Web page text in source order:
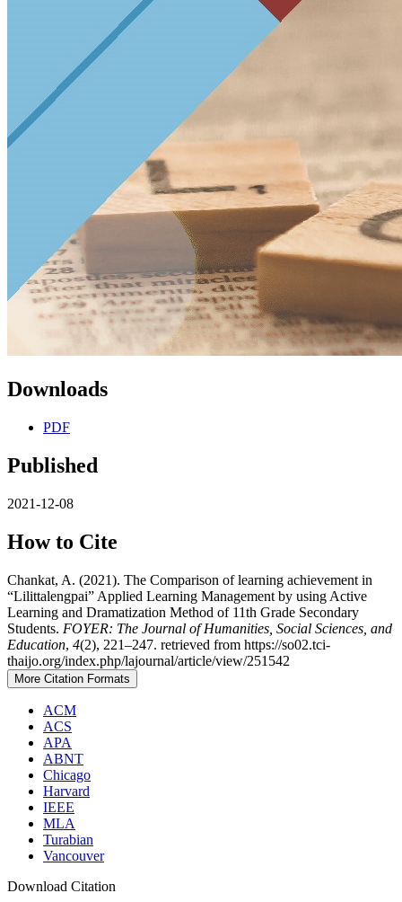
Downloads
PDF
Published
2021-12-08
How to Cite
Chankat, A. (2021). The Comparison of learning achievement in
“Lilittalengpai” Applied Learning Management by using Active
Learning and Dramatization Method of 11th Grade Secondary
Students. FOYER: The Journal of Humanities, Social Sciences, and
Education, 4(2), 221–247. retrieved from https://so02.tci-
thaijo.org/index.php/lajournal/article/view/251542
More Citation Formats
ACM
ACS
APA
ABNT
Chicago
Harvard
IEEE
MLA
Turabian
Vancouver
Download Citation